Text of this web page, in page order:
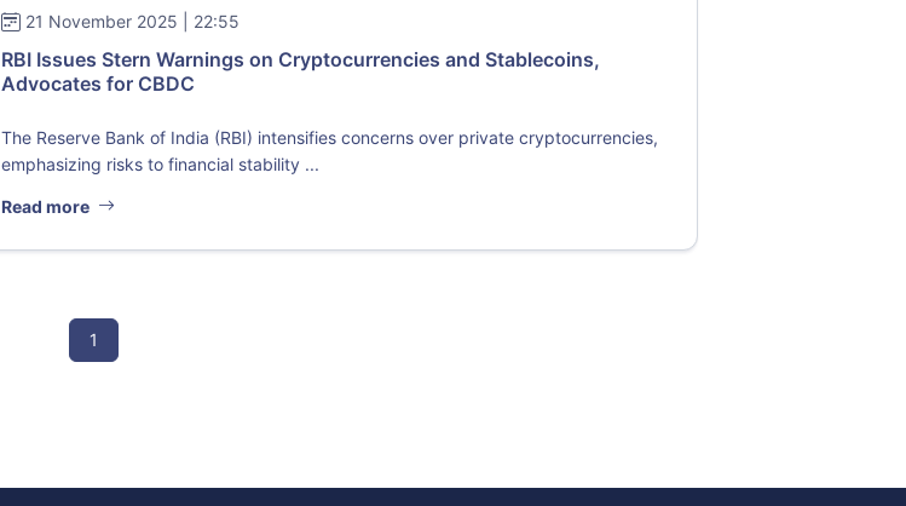
21 November 2025 | 22:55
RBI Issues Stern Warnings on Cryptocurrencies and Stablecoins,
Advocates for CBDC
The Reserve Bank of India (RBI) intensifies concerns over private cryptocurrencies,
emphasizing risks to financial stability ...
Read more
1